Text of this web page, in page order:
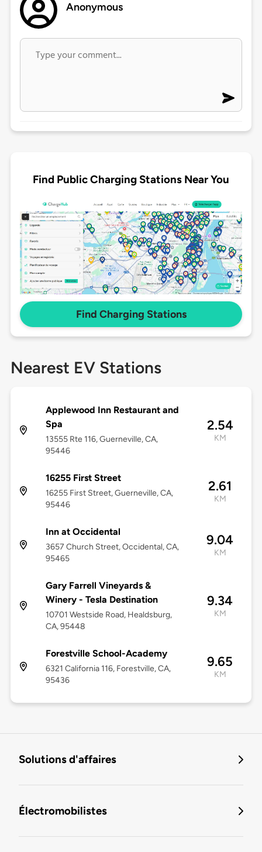
Anonymous
Find Public Charging Stations Near You
Find Charging Stations
Nearest EV Stations
Applewood Inn Restaurant and
Spa
13555 Rte 116, Guerneville, CA,
95446
2.54
KM
16255 First Street
16255 First Street, Guerneville, CA,
95446
2.61
KM
Inn at Occidental
3657 Church Street, Occidental, CA,
95465
9.04
KM
Gary Farrell Vineyards &
Winery - Tesla Destination
10701 Westside Road, Healdsburg,
CA, 95448
9.34
KM
Forestville School-Academy
6321 California 116, Forestville, CA,
95436
9.65
KM
Solutions d'affaires
Électromobilistes